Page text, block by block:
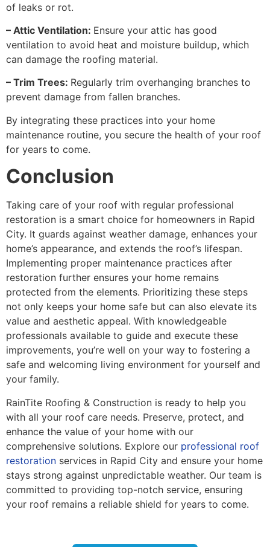
of leaks or rot.
– Attic Ventilation: Ensure your attic has good
ventilation to avoid heat and moisture buildup, which
can damage the roofing material.
– Trim Trees: Regularly trim overhanging branches to
prevent damage from fallen branches.
By integrating these practices into your home
maintenance routine, you secure the health of your roof
for years to come.
Conclusion
Taking care of your roof with regular professional
restoration is a smart choice for homeowners in Rapid
City. It guards against weather damage, enhances your
home’s appearance, and extends the roof’s lifespan.
Implementing proper maintenance practices after
restoration further ensures your home remains
protected from the elements. Prioritizing these steps
not only keeps your home safe but can also elevate its
value and aesthetic appeal. With knowledgeable
professionals available to guide and execute these
improvements, you’re well on your way to fostering a
safe and welcoming living environment for yourself and
your family.
RainTite Roofing & Construction is ready to help you
with all your roof care needs. Preserve, protect, and
enhance the value of your home with our
comprehensive solutions. Explore our professional roof
restoration services in Rapid City and ensure your home
stays strong against unpredictable weather. Our team is
committed to providing top-notch service, ensuring
your roof remains a reliable shield for years to come.